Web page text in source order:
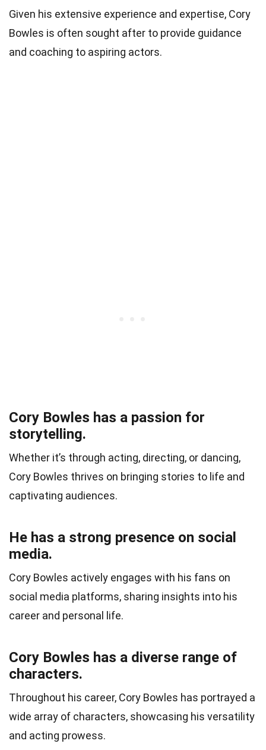
Given his extensive experience and expertise, Cory
Bowles is often sought after to provide guidance
and coaching to aspiring actors.
Cory Bowles has a passion for
storytelling.
Whether it’s through acting, directing, or dancing,
Cory Bowles thrives on bringing stories to life and
captivating audiences.
He has a strong presence on social
media.
Cory Bowles actively engages with his fans on
social media platforms, sharing insights into his
career and personal life.
Cory Bowles has a diverse range of
characters.
Throughout his career, Cory Bowles has portrayed a
wide array of characters, showcasing his versatility
and acting prowess.